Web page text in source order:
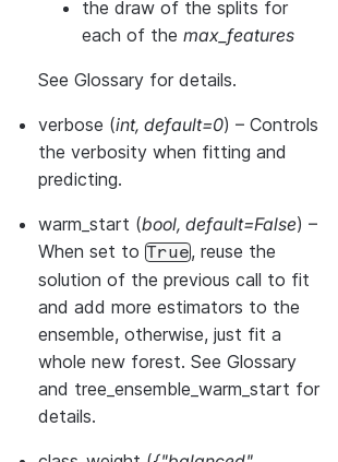
the draw of the splits for
each of the max_features
See Glossary for details.
verbose (int, default=0) – Controls
the verbosity when fitting and
predicting.
warm_start (bool, default=False) –
When set to True, reuse the
solution of the previous call to fit
and add more estimators to the
ensemble, otherwise, just fit a
whole new forest. See Glossary
and tree_ensemble_warm_start for
details.